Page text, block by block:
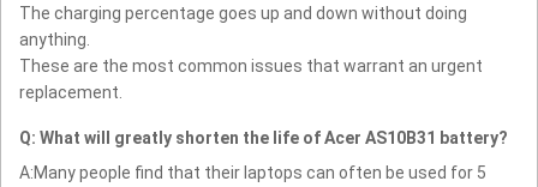
The charging percentage goes up and down without doing
anything.
These are the most common issues that warrant an urgent
replacement.
Q: What will greatly shorten the life of Acer AS10B31 battery?
A:Many people find that their laptops can often be used for 5